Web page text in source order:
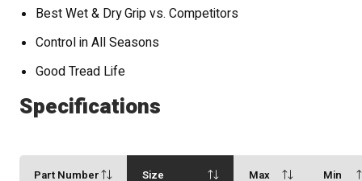
Best Wet & Dry Grip vs. Competitors
Control in All Seasons
Good Tread Life
Specifications
Part Number Size
Max
Min